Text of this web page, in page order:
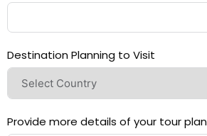
Destination Planning to Visit
Provide more details of your tour plan